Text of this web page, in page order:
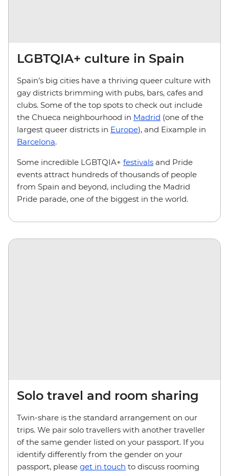
LGBTQIA+ culture in Spain
Spain’s big cities have a thriving queer culture with
gay districts brimming with pubs, bars, cafes and
clubs. Some of the top spots to check out include
the Chueca neighbourhood in Madrid (one of the
largest queer districts in Europe), and Eixample in
Barcelona.
Some incredible LGBTQIA+ festivals and Pride
events attract hundreds of thousands of people
from Spain and beyond, including the Madrid
Pride parade, one of the biggest in the world.
Solo travel and room sharing
Twin-share is the standard arrangement on our
trips. We pair solo travellers with another traveller
of the same gender listed on your passport. If you
identify differently from the gender on your
passport, please get in touch to discuss rooming